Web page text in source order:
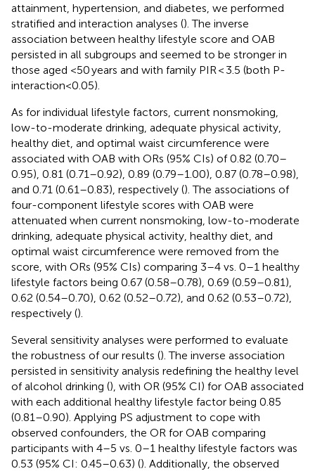
attainment, hypertension, and diabetes, we performed
stratified and interaction analyses (). The inverse
association between healthy lifestyle score and OAB
persisted in all subgroups and seemed to be stronger in
those aged <50 years and with family PIR < 3.5 (both P-
interaction<0.05).
As for individual lifestyle factors, current nonsmoking,
low-to-moderate drinking, adequate physical activity,
healthy diet, and optimal waist circumference were
associated with OAB with ORs (95% CIs) of 0.82 (0.70–
0.95), 0.81 (0.71–0.92), 0.89 (0.79–1.00), 0.87 (0.78–0.98),
and 0.71 (0.61–0.83), respectively (). The associations of
four-component lifestyle scores with OAB were
attenuated when current nonsmoking, low-to-moderate
drinking, adequate physical activity, healthy diet, and
optimal waist circumference were removed from the
score, with ORs (95% CIs) comparing 3–4 vs. 0–1 healthy
lifestyle factors being 0.67 (0.58–0.78), 0.69 (0.59–0.81),
0.62 (0.54–0.70), 0.62 (0.52–0.72), and 0.62 (0.53–0.72),
respectively ().
Several sensitivity analyses were performed to evaluate
the robustness of our results (). The inverse association
persisted in sensitivity analysis redefining the healthy level
of alcohol drinking (), with OR (95% CI) for OAB associated
with each additional healthy lifestyle factor being 0.85
(0.81–0.90). Applying PS adjustment to cope with
observed confounders, the OR for OAB comparing
participants with 4–5 vs. 0–1 healthy lifestyle factors was
0.53 (95% CI: 0.45–0.63) (). Additionally, the observed